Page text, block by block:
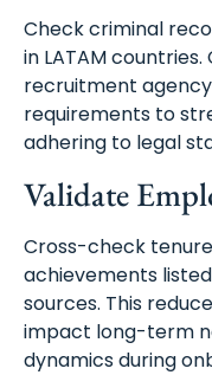
Check criminal
in LATAM
recruitment
requirements to
adhering to legal
Validate
Cross-check
achievements
sources. This
impact long-term
dynamics during